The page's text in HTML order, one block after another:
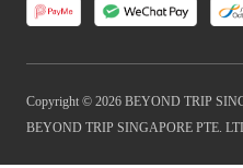
Copyright © 2026 BEYOND TRIP
BEYOND TRIP SINGAPORE PTE.